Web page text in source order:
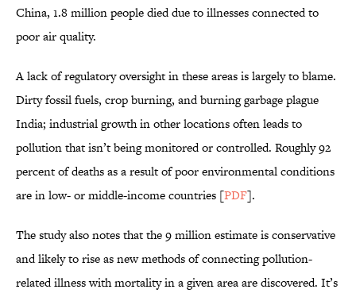
China, 1.8 million people died due to illnesses connected to
poor air quality.
A lack of regulatory oversight in these areas is largely to blame.
Dirty fossil fuels, crop burning, and burning garbage plague
India; industrial growth in other locations often leads to
pollution that isn’t being monitored or controlled. Roughly 92
percent of deaths as a result of poor environmental conditions
are in low- or middle-income countries [PDF].
The study also notes that the 9 million estimate is conservative
and likely to rise as new methods of connecting pollution-
related illness with mortality in a given area are discovered. It’s